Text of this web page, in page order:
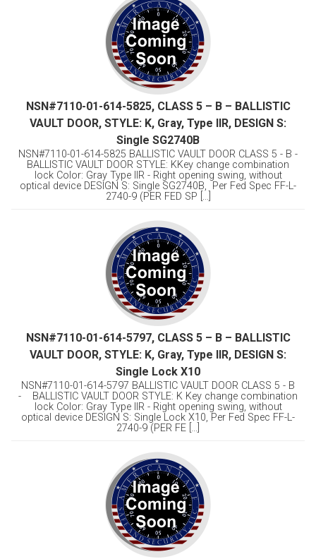
NSN#7110-01-614-5825, CLASS 5 – B – BALLISTIC
VAULT DOOR, STYLE: K, Gray, Type llR, DESIGN S:
Single SG2740B
NSN#7110-01-614-5825 BALLISTIC VAULT DOOR CLASS 5 - B -
BALLISTIC VAULT DOOR STYLE: KKey change combination
lock Color: Gray Type llR - Right opening swing, without
optical device DESIGN S: Single SG2740B, Per Fed Spec FF-L-
2740-9 (PER FED SP [...]
NSN#7110-01-614-5797, CLASS 5 – B – BALLISTIC
VAULT DOOR, STYLE: K, Gray, Type llR, DESIGN S:
Single Lock X10
NSN#7110-01-614-5797 BALLISTIC VAULT DOOR CLASS 5 - B
- BALLISTIC VAULT DOOR STYLE: K Key change combination
lock Color: Gray Type llR - Right opening swing, without
optical device DESIGN S: Single Lock X10, Per Fed Spec FF-L-
2740-9 (PER FE [...]